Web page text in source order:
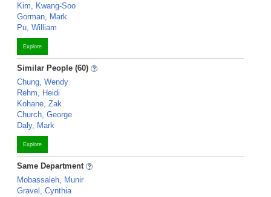
Kim, Kwang-Soo
Gorman, Mark
Pu, William
Explore
Similar People (60)
Chung, Wendy
Rehm, Heidi
Kohane, Zak
Church, George
Daly, Mark
Explore
Same Department
Mobassaleh, Munir
Gravel, Cynthia